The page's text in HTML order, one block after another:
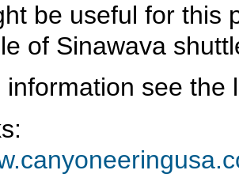
be useful for this
of Sinawava
information see the